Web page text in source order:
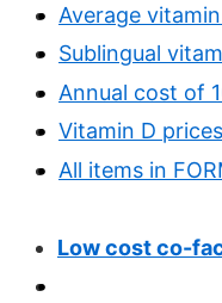
Average
Sublingual
Annual cost of
Vitamin D
All items in
Low cost co-